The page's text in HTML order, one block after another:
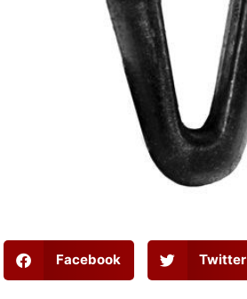
Facebook Twitter